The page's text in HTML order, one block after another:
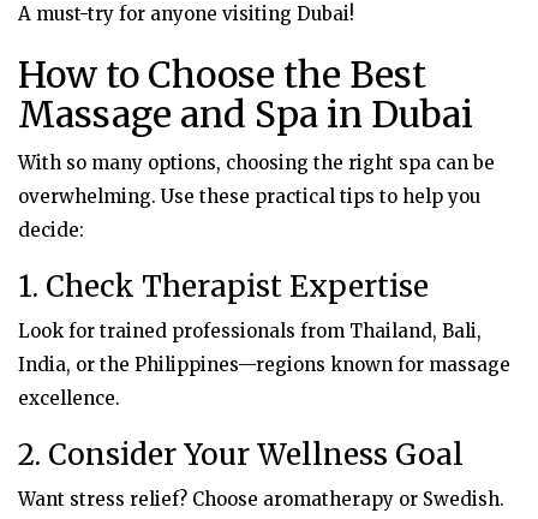
A must-try for anyone visiting Dubai!
How to Choose the Best
Massage and Spa in Dubai
With so many options, choosing the right spa can be
overwhelming. Use these practical tips to help you
decide:
1. Check Therapist Expertise
Look for trained professionals from Thailand, Bali,
India, or the Philippines—regions known for massage
excellence.
2. Consider Your Wellness Goal
Want stress relief? Choose aromatherapy or Swedish.